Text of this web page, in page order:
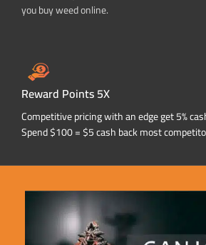
you buy weed online.
Reward Points 5X
Competitive pricing with an edge get 5%
Spend $100 = $5 cash back most